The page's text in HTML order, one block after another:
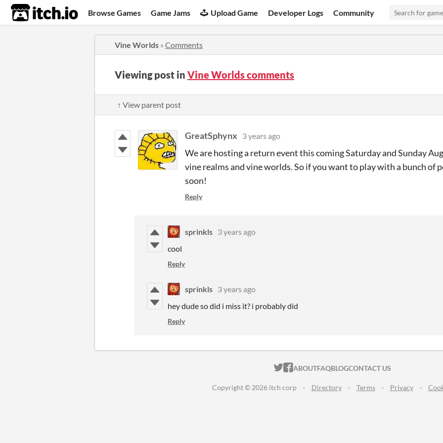
itch.io Browse Games Game Jams Upload Game Developer Logs Community
Vine Worlds » Comments
Viewing post in Vine Worlds comments
↑ View parent post
GreatSphynx 3 years ago
We are hosting a return event this coming Saturday and Sunday
vine realms and vine worlds. So if you want to play with a bunch of
soon!
Reply
sprinkls 3 years ago
cool
Reply
sprinkls 3 years ago
hey dude so did i miss it? i probably did
Reply
ITCH.IO ON TWITTER
ITCH.IO ON FACEBOOK
ABOUTFAQBLOGCONTACT US
Copyright © 2026 itch corp · Directory · Terms · Privacy ·